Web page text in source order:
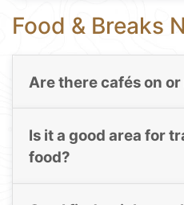
Food & Breaks
Are there cafés on
Is it a good area for
food?